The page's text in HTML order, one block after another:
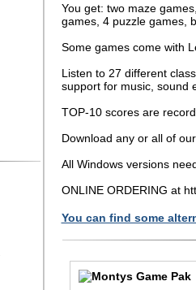
You get: two maze
games, 4 puzzle games,
Some games come with
Listen to 27 different
support for music, sound
TOP-10 scores are
Download any or all of
All Windows versions
ONLINE ORDERING at
You can find some